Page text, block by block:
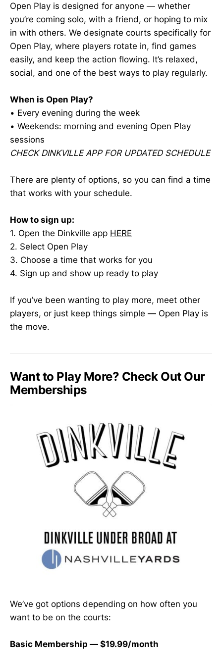
Open Play is designed for anyone — whether
you’re coming solo, with a friend, or hoping to mix
in with others. We designate courts specifically for
Open Play, where players rotate in, find games
easily, and keep the action flowing. It’s relaxed,
social, and one of the best ways to play regularly.
When is Open Play?
• Every evening during the week
• Weekends: morning and evening Open Play
sessions
CHECK DINKVILLE APP FOR UPDATED SCHEDULE
There are plenty of options, so you can find a time
that works with your schedule.
How to sign up:
1. Open the Dinkville app HERE
2. Select Open Play
3. Choose a time that works for you
4. Sign up and show up ready to play
If you’ve been wanting to play more, meet other
players, or just keep things simple — Open Play is
the move.
Want to Play More? Check Out Our
Memberships
We’ve got options depending on how often you
want to be on the courts:
Basic Membership — $19.99/month